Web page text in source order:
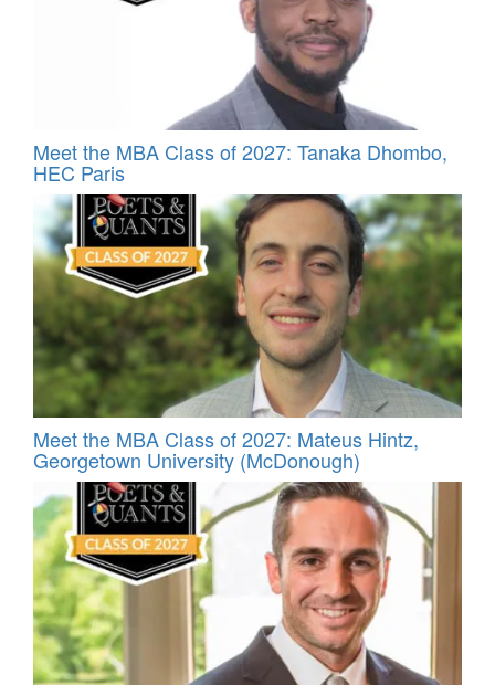
Meet the MBA Class of 2027: Tanaka Dhombo,
HEC Paris
Meet the MBA Class of 2027: Mateus Hintz,
Georgetown University (McDonough)